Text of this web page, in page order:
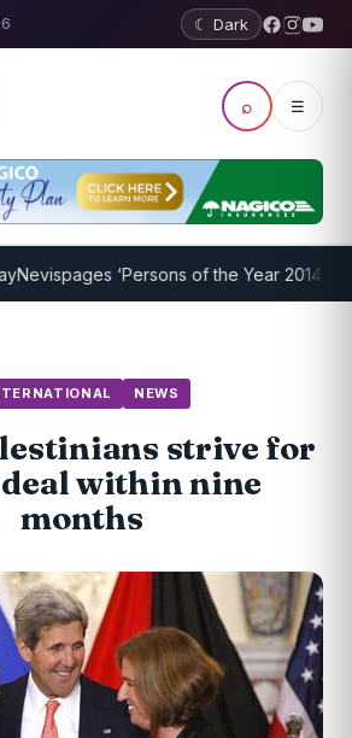
☾ Dark
⌕ ☰
‘Persons of the Year 2014’: Mr.
NEWS
strive for
deal within nine
months